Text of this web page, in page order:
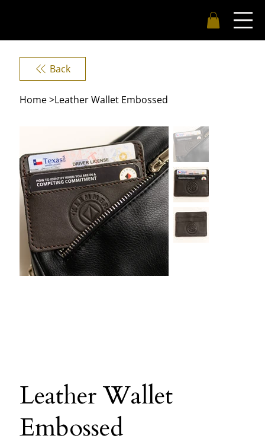
Home>Leather Wallet Embossed
Leather Wallet
Embossed
Back